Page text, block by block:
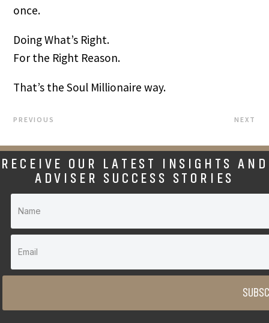
once.
Doing What’s Right.
For the Right Reason.
That’s the Soul Millionaire way.
PREVIOUS NEXT
RECEIVE OUR LATEST INSIGHTS AND
ADVISER SUCCESS STORIES